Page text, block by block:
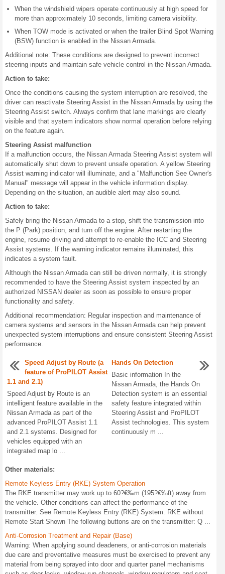
When the windshield wipers operate continuously at high speed for
more than approximately 10 seconds, limiting camera visibility.
When TOW mode is activated or when the trailer Blind Spot Warning
(BSW) function is enabled in the Nissan Armada.
Additional note: These conditions are designed to prevent incorrect
steering inputs and maintain safe vehicle control in the Nissan Armada.
Action to take:
Once the conditions causing the system interruption are resolved, the
driver can reactivate Steering Assist in the Nissan Armada by using the
Steering Assist switch. Always confirm that lane markings are clearly
visible and that system indicators show normal operation before relying
on the feature again.
Steering Assist malfunction
If a malfunction occurs, the Nissan Armada Steering Assist system will
automatically shut down to prevent unsafe operation. A yellow Steering
Assist warning indicator will illuminate, and a "Malfunction See Owner's
Manual" message will appear in the vehicle information display.
Depending on the situation, an audible alert may also sound.
Action to take:
Safely bring the Nissan Armada to a stop, shift the transmission into
the P (Park) position, and turn off the engine. After restarting the
engine, resume driving and attempt to re-enable the ICC and Steering
Assist systems. If the warning indicator remains illuminated, this
indicates a system fault.
Although the Nissan Armada can still be driven normally, it is strongly
recommended to have the Steering Assist system inspected by an
authorized NISSAN dealer as soon as possible to ensure proper
functionality and safety.
Additional recommendation: Regular inspection and maintenance of
camera systems and sensors in the Nissan Armada can help prevent
unexpected system interruptions and ensure consistent Steering Assist
performance.
Speed Adjust by Route (a
feature of ProPILOT Assist
1.1 and 2.1)
Speed Adjust by Route is an
intelligent feature available in the
Nissan Armada as part of the
advanced ProPILOT Assist 1.1
and 2.1 systems. Designed for
vehicles equipped with an
integrated map lo ...
Hands On Detection
Basic information In the
Nissan Armada, the Hands On
Detection system is an essential
safety feature integrated within
Steering Assist and ProPILOT
Assist technologies. This system
continuously m ...
Other materials:
Remote Keyless Entry (RKE) System Operation
The RKE transmitter may work up to 60?€‰m (195?€‰ft) away from
the vehicle. Other conditions can affect the performance of the
transmitter. See Remote Keyless Entry (RKE) System. RKE without
Remote Start Shown The following buttons are on the transmitter: Q ...
Anti-Corrosion Treatment and Repair (Base)
Warning: When applying sound deadeners, or anti-corrosion materials
due care and preventative measures must be exercised to prevent any
material from being sprayed into door and quarter panel mechanisms